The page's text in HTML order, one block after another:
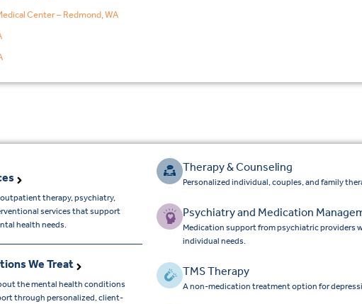
Center – Redmond, WA
outpatient therapy, psychiatry,
services that support
health needs.
We Treat
the mental health conditions
through personalized, client-
Therapy & Counseling
Personalized individual, couples, and family
Psychiatry and Medication
Medication support from psychiatric providers
individual needs.
TMS Therapy
A non-medication treatment option for